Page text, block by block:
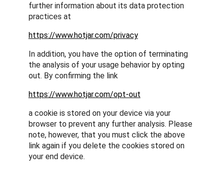
further information about its data protection
practices at
https://www.hotjar.com/privacy
In addition, you have the option of terminating
the analysis of your usage behavior by opting
out. By confirming the link
https://www.hotjar.com/opt-out
a cookie is stored on your device via your
browser to prevent any further analysis. Please
note, however, that you must click the above
link again if you delete the cookies stored on
your end device.